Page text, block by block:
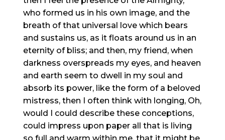
who formed us in his own image, and the
breath of that universal love which bears
and sustains us, as it floats around us in an
eternity of bliss; and then, my friend, when
darkness overspreads my eyes, and heaven
and earth seem to dwell in my soul and
absorb its power, like the form of a beloved
mistress, then I often think with longing, Oh,
would I could describe these conceptions,
could impress upon paper all that is living